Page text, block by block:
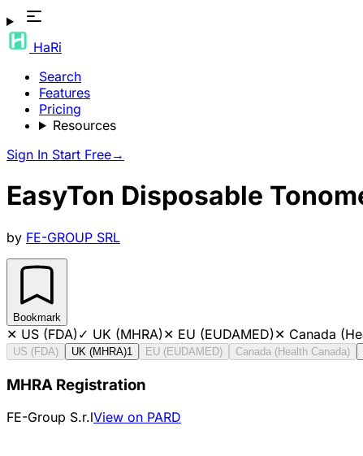
HaRi
Search
Features
Pricing
Resources
Sign In Start Free→
EasyTon Disposable
by FE-GROUP SRL
Bookmark
✕ US (FDA)✓ UK (MHRA)✕ EU (EUDAMED)✕ Canada
US (FDA) UK (MHRA)1 EU (EUDAMED) Canada (Health Canada)
MHRA Registration
FE-Group S.r.lView on PARD